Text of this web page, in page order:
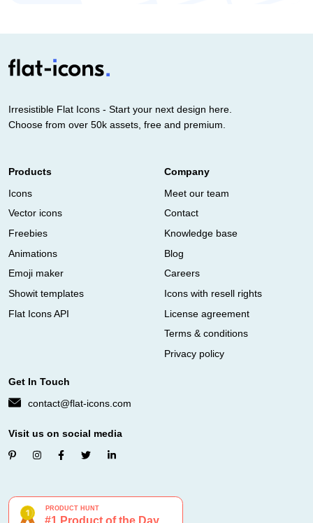
Irresistible Flat Icons - Start your next design here.
Choose from over 50k assets, free and premium.
Products
Icons
Vector icons
Freebies
Animations
Emoji maker
Showit templates
Flat Icons API
Company
Meet our team
Contact
Knowledge base
Blog
Careers
Icons with resell rights
License agreement
Terms & conditions
Privacy policy
Get In Touch
contact@flat-icons.com
Visit us on social media